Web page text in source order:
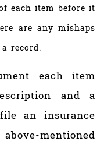
each item before it
are any mishaps
record.
each item
and a
an insurance
mentioned